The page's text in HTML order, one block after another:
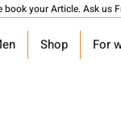
your Article. Ask
Shop For